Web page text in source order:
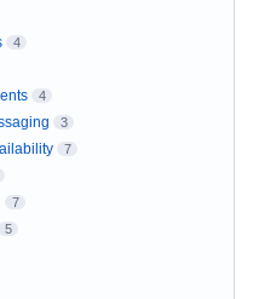
4
4
3
7
7
5